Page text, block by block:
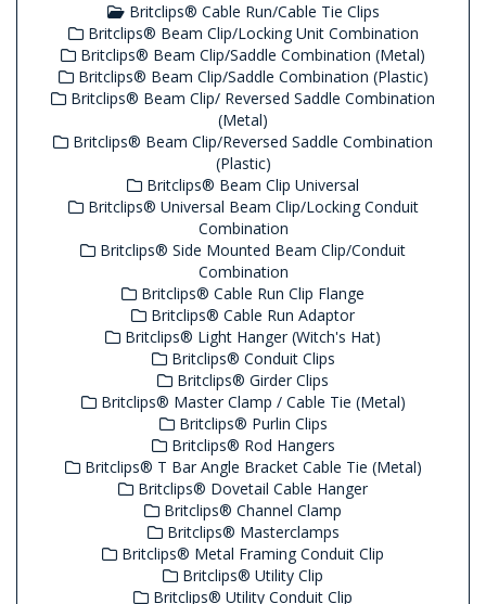
Britclips® Cable Run/Cable Tie Clips
Britclips® Beam Clip/Locking Unit Combination
Britclips® Beam Clip/Saddle Combination (Metal)
Britclips® Beam Clip/Saddle Combination (Plastic)
Britclips® Beam Clip/ Reversed Saddle Combination
(Metal)
Britclips® Beam Clip/Reversed Saddle Combination
(Plastic)
Britclips® Beam Clip Universal
Britclips® Universal Beam Clip/Locking Conduit
Combination
Britclips® Side Mounted Beam Clip/Conduit
Combination
Britclips® Cable Run Clip Flange
Britclips® Cable Run Adaptor
Britclips® Light Hanger (Witch's Hat)
Britclips® Conduit Clips
Britclips® Girder Clips
Britclips® Master Clamp / Cable Tie (Metal)
Britclips® Purlin Clips
Britclips® Rod Hangers
Britclips® T Bar Angle Bracket Cable Tie (Metal)
Britclips® Dovetail Cable Hanger
Britclips® Channel Clamp
Britclips® Masterclamps
Britclips® Metal Framing Conduit Clip
Britclips® Utility Clip
Britclips® Utility Conduit Clip